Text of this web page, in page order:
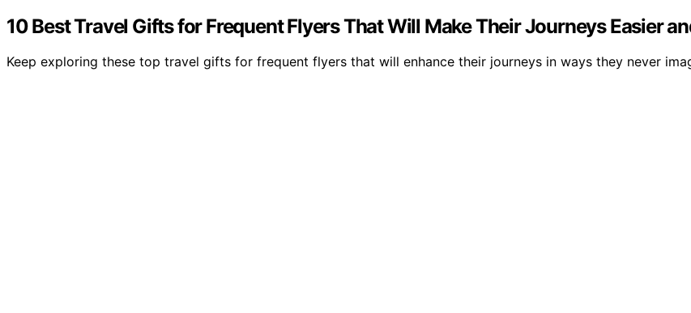
10 Best Travel Gifts for Frequent Flyers That Will Make Their Journeys Easier
Keep exploring these top travel gifts for frequent flyers that will enhance their journeys in ways they never